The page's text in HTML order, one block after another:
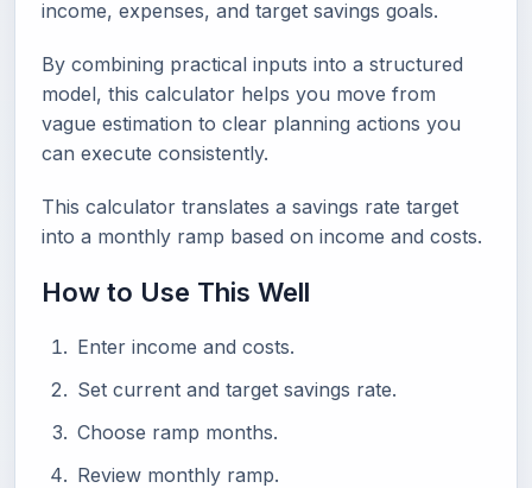
income, expenses, and target savings goals.
By combining practical inputs into a structured
model, this calculator helps you move from
vague estimation to clear planning actions you
can execute consistently.
This calculator translates a savings rate target
into a monthly ramp based on income and costs.
How to Use This Well
Enter income and costs.
Set current and target savings rate.
Choose ramp months.
Review monthly ramp.